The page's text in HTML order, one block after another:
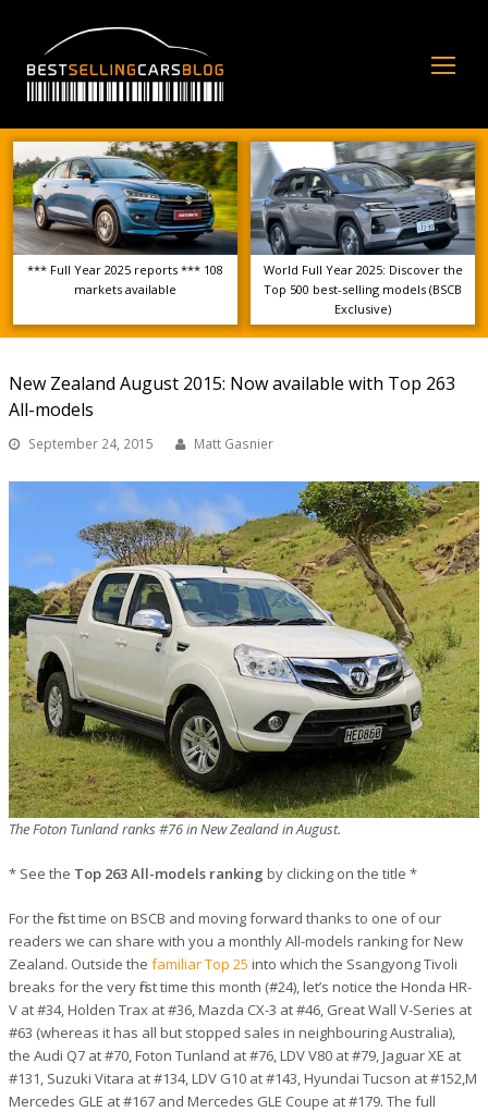
*** Full Year 2025 reports *** 108
markets available
World Full Year 2025: Discover the
Top 500 best-selling models (BSCB
Exclusive)
New Zealand August 2015: Now available with Top 263
All-models
September 24, 2015 Matt Gasnier
The Foton Tunland ranks #76 in New Zealand in August.
* See the Top 263 All-models ranking by clicking on the title *
For the first time on BSCB and moving forward thanks to one of our
readers we can share with you a monthly All-models ranking for New
Zealand. Outside the familiar Top 25 into which the Ssangyong Tivoli
breaks for the very first time this month (#24), let’s notice the Honda HR-
V at #34, Holden Trax at #36, Mazda CX-3 at #46, Great Wall V-Series at
#63 (whereas it has all but stopped sales in neighbouring Australia),
the Audi Q7 at #70, Foton Tunland at #76, LDV V80 at #79, Jaguar XE at
#131, Suzuki Vitara at #134, LDV G10 at #143, Hyundai Tucson at #152,M
Mercedes GLE at #167 and Mercedes GLE Coupe at #179. The full